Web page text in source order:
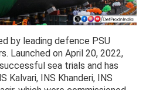
by leading defence PSU
Launched on April 20, 2022,
sea trials and has
Kalvari, INS Khanderi, INS